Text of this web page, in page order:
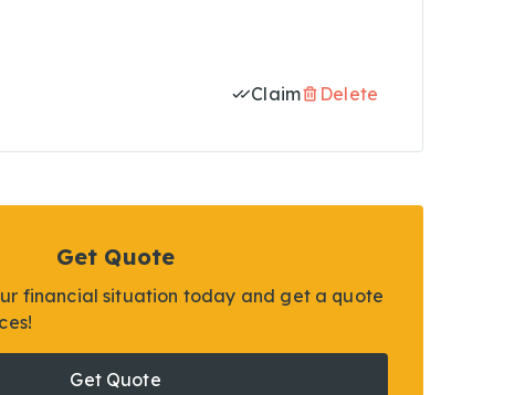
Claim Delete
Get Quote
financial situation today and get a quote
Get Quote